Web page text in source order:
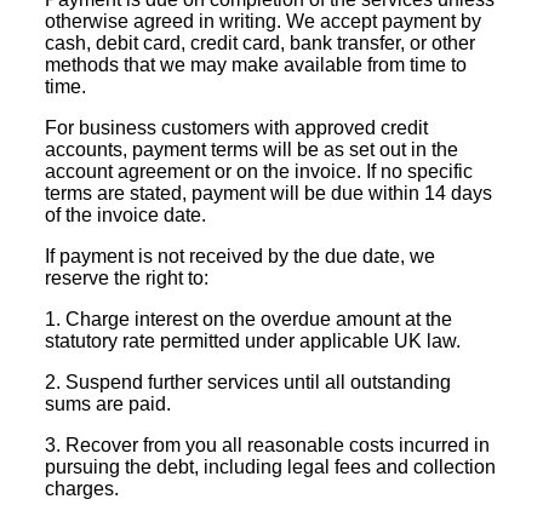
otherwise agreed in writing. We accept payment by
cash, debit card, credit card, bank transfer, or other
methods that we may make available from time to
time.
For business customers with approved credit
accounts, payment terms will be as set out in the
account agreement or on the invoice. If no specific
terms are stated, payment will be due within 14 days
of the invoice date.
If payment is not received by the due date, we
reserve the right to:
1. Charge interest on the overdue amount at the
statutory rate permitted under applicable UK law.
2. Suspend further services until all outstanding
sums are paid.
3. Recover from you all reasonable costs incurred in
pursuing the debt, including legal fees and collection
charges.